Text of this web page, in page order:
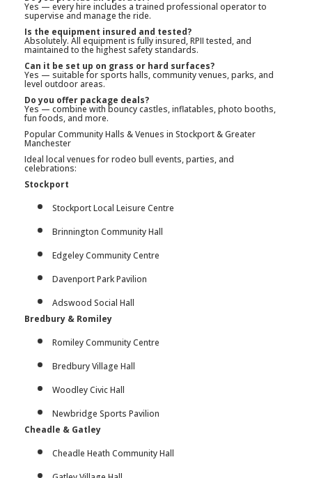
Yes — every hire includes a trained professional operator to
supervise and manage the ride.
Is the equipment insured and tested?
Absolutely. All equipment is fully insured, RPII tested, and
maintained to the highest safety standards.
Can it be set up on grass or hard surfaces?
Yes — suitable for sports halls, community venues, parks, and
level outdoor areas.
Do you offer package deals?
Yes — combine with bouncy castles, inflatables, photo booths,
fun foods, and more.
Popular Community Halls & Venues in Stockport & Greater
Manchester
Ideal local venues for rodeo bull events, parties, and
celebrations:
Stockport
Stockport Local Leisure Centre
Brinnington Community Hall
Edgeley Community Centre
Davenport Park Pavilion
Adswood Social Hall
Bredbury & Romiley
Romiley Community Centre
Bredbury Village Hall
Woodley Civic Hall
Newbridge Sports Pavilion
Cheadle & Gatley
Cheadle Heath Community Hall